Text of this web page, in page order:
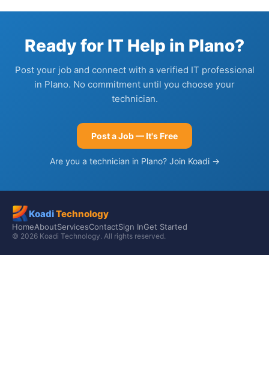
Ready for IT Help in Plano?
Post your job and connect with a verified IT professional
in Plano. No commitment until you choose your
technician.
Post a Job — It's Free
Are you a technician in Plano? Join Koadi →
KoadiTechnology
HomeAboutServicesContactSign InGet Started
© 2026 Koadi Technology. All rights reserved.